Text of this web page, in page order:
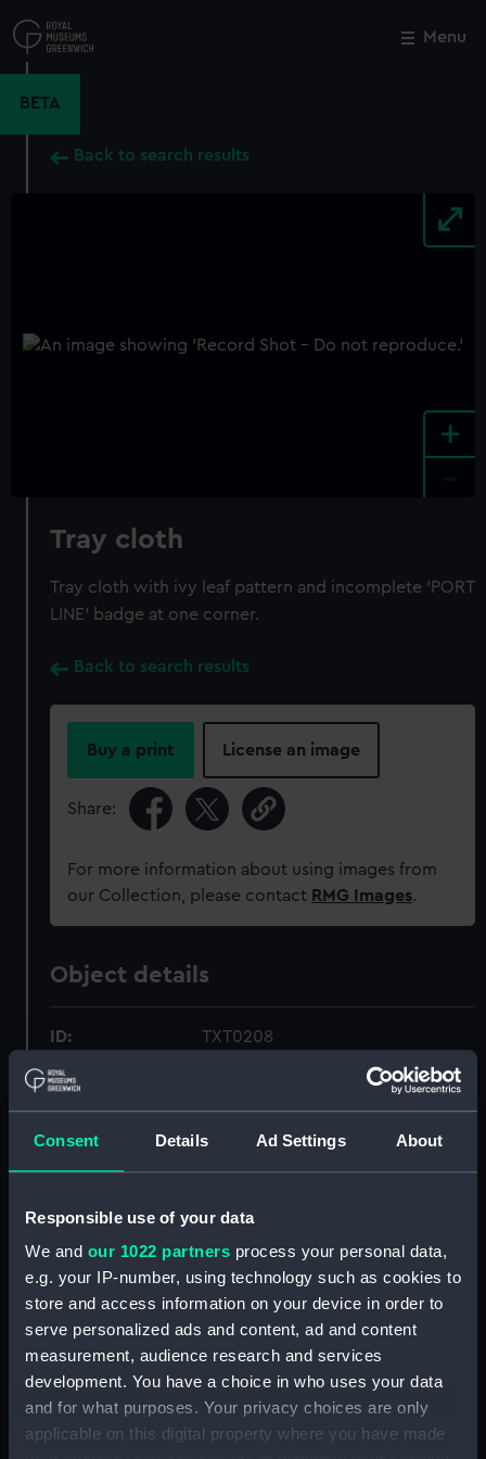
Consent Details Ad Settings About
Responsible use of your data
We and our 1022 partners process your personal data,
e.g. your IP-number, using technology such as cookies to
store and access information on your device in order to
serve personalized ads and content, ad and content
measurement, audience research and services
development. You have a choice in who uses your data
and for what purposes. Your privacy choices are only
applicable on this digital property where you have made
to
main
Menu
BETA
Back to search results
+
Tray cloth
Tray cloth with ivy leaf pattern and incomplete 'PORT
LINE' badge at one corner.
Back to search results
Buy a print License an image
Share:
For more information about using images from
our Collection, please contact RMG Images.
Object details
ID: TXT0208
Collection:
Materials: Damask
Display location: Not on display
Creator: Unknown
People:
Port Line Ltd
Brooks, Victor Edwin Abraham
Close